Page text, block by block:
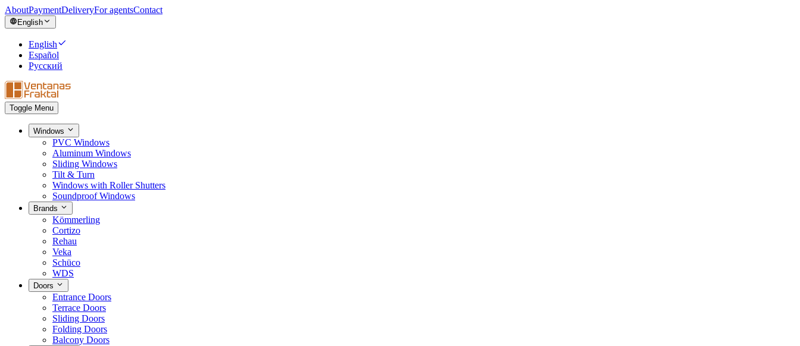
AboutPaymentDeliveryFor agentsContact
English
English
Español
Русский
Toggle Menu
Windows
PVC Windows
Aluminum Windows
Sliding Windows
Tilt & Turn
Windows with Roller Shutters
Soundproof Windows
Brands
Kömmerling
Cortizo
Rehau
Veka
Schüco
WDS
Doors
Entrance Doors
Terrace Doors
Sliding Doors
Folding Doors
Balcony Doors